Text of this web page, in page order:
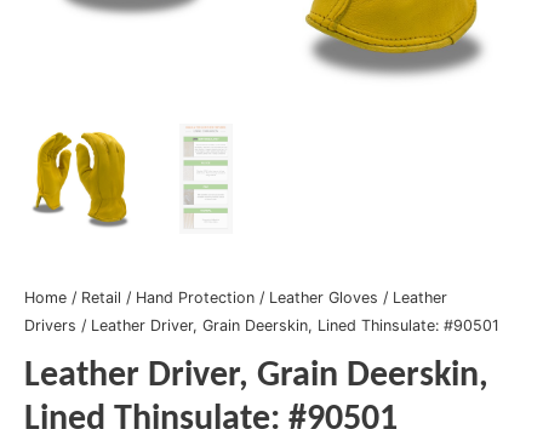
Home / Retail / Hand Protection / Leather Gloves / Leather
Drivers / Leather Driver, Grain Deerskin, Lined Thinsulate: #90501
Leather Driver, Grain Deerskin,
Lined Thinsulate: #90501